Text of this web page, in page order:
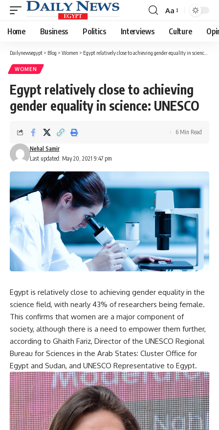
Font
Resizer
Aa
Home Business Politics Interviews Culture
Dailynewsegypt > Blog > Women > Egypt relatively close to achieving gender equality in science: UNESCO
WOMEN
Egypt relatively close to achieving
gender equality in science: UNESCO
Last updated: May 20, 2021 9:47 pm
Nehal Samir
6 Min Read
Egypt is relatively close to achieving gender equality in the
science field, with nearly 43% of researchers being female.
This confirms that women are a major component of
society, although there is a need to empower them further,
according to Ghaith Fariz, Director of the UNESCO Regional
Bureau for Sciences in the Arab States: Cluster Office for
Egypt and Sudan, and UNESCO Representative to Egypt.